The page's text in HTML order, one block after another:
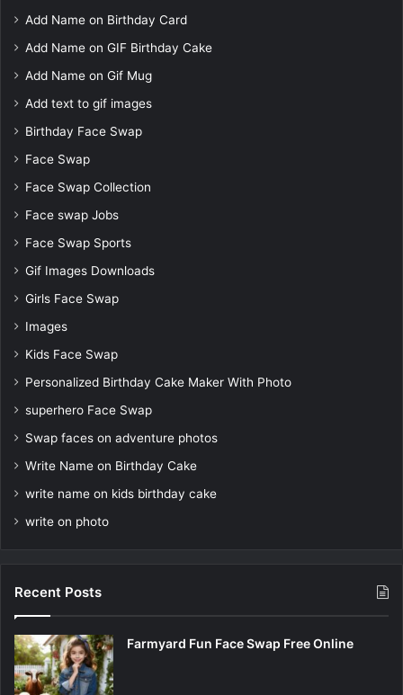
Add Name on Birthday Card
Add Name on GIF Birthday Cake
Add Name on Gif Mug
Add text to gif images
Birthday Face Swap
Face Swap
Face Swap Collection
Face swap Jobs
Face Swap Sports
Gif Images Downloads
Girls Face Swap
Images
Kids Face Swap
Personalized Birthday Cake Maker With Photo
superhero Face Swap
Swap faces on adventure photos
Write Name on Birthday Cake
write name on kids birthday cake
write on photo
Recent Posts
Farmyard Fun Face Swap Free Online